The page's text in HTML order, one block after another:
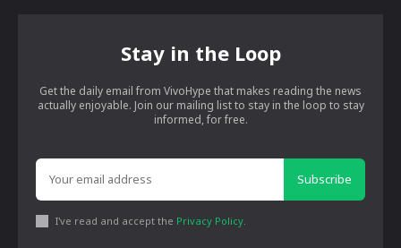
Stay in the Loop
Get the daily email from VivoHype that makes reading the news
actually enjoyable. Join our mailing list to stay in the loop to stay
informed, for free.
Subscribe
I've read and accept the Privacy Policy